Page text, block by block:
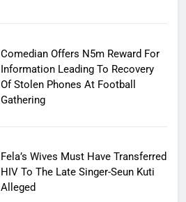
Comedian Offers N5m Reward For
Information Leading To Recovery
Of Stolen Phones At Football
Gathering
Fela’s Wives Must Have Transferred
HIV To The Late Singer-Seun Kuti
Alleged